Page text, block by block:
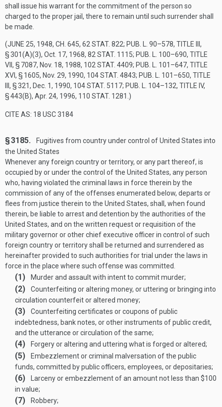
shall issue his warrant for the commitment of the person so
charged to the proper jail, there to remain until such surrender shall
be made.
(JUNE 25, 1948, CH. 645, 62 STAT. 822; PUB. L. 90–578, TITLE III,
§ 301(A)(3), Oct. 17, 1968, 82 STAT. 1115; PUB. L. 100–690, TITLE
VII, § 7087, Nov. 18, 1988, 102 STAT. 4409; PUB. L. 101–647, TITLE
XVI, § 1605, Nov. 29, 1990, 104 STAT. 4843; PUB. L. 101–650, TITLE
III, § 321, Dec. 1, 1990, 104 STAT. 5117; PUB. L. 104–132, TITLE IV,
§ 443(B), Apr. 24, 1996, 110 STAT. 1281 .)
CITE AS: 18 USC 3184
§ 3185.
Fugitives from country under control of United States into
the United States
Whenever any foreign country or territory, or any part thereof, is
occupied by or under the control of the United States, any person
who, having violated the criminal laws in force therein by the
commission of any of the offenses enumerated below, departs or
flees from justice therein to the United States, shall, when found
therein, be liable to arrest and detention by the authorities of the
United States, and on the written request or requisition of the
military governor or other chief executive officer in control of such
foreign country or territory shall be returned and surrendered as
hereinafter provided to such authorities for trial under the laws in
force in the place where such offense was committed.
(1) Murder and assault with intent to commit murder;
(2)
Counterfeiting or altering money, or uttering or bringing into
circulation counterfeit or altered money;
(3)
Counterfeiting certificates or coupons of public
indebtedness, bank notes, or other instruments of public credit,
and the utterance or circulation of the same;
(4) Forgery or altering and uttering what is forged or altered;
(5)
Embezzlement or criminal malversation of the public
funds, committed by public officers, employees, or depositaries;
(6)
Larceny or embezzlement of an amount not less than $100
in value;
(7) Robbery;